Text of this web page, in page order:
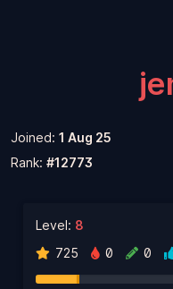
Joined: 1 Aug 25
Rank: #12773
Level: 8
725
0 0